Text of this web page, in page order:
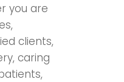
you are
clients,
caring